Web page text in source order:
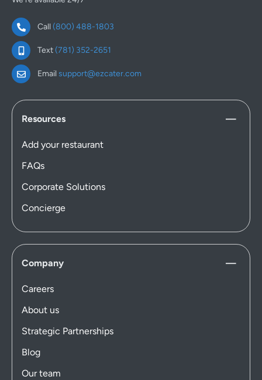
Call (800) 488-1803
Text(781) 352-2651
Email support@ezcater.com
Resources
Add your restaurant
FAQs
Corporate Solutions
Concierge
Company
Careers
About us
Strategic Partnerships
Blog
Our team